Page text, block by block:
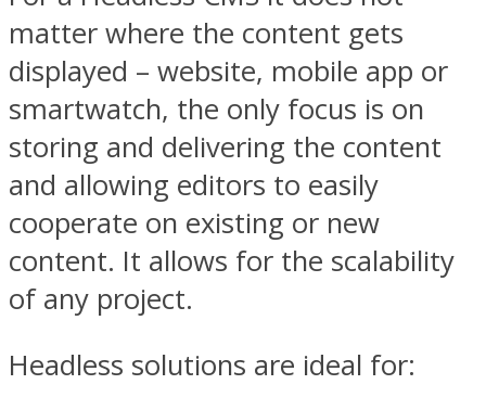
matter where the content gets
displayed – website, mobile app or
smartwatch, the only focus is on
storing and delivering the content
and allowing editors to easily
cooperate on existing or new
content. It allows for the scalability
of any project.
Headless solutions are ideal for: